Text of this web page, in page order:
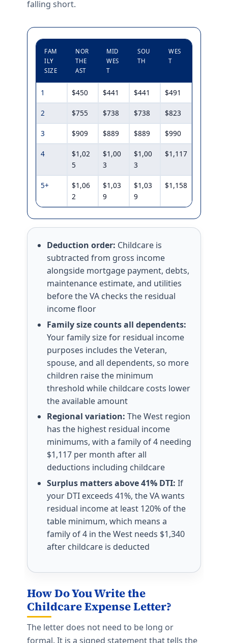
falling short.
FAM
ILY
SIZE
NOR
THE
AST
MID
WES
T
SOU
TH
WES
T
1 $450 $441 $441 $491
2 $755 $738 $738 $823
3 $909 $889 $889 $990
4
$1,02
5
$1,00
3
$1,00
3
$1,117
5+
$1,06
2
$1,03
9
$1,03
9
$1,158
Deduction order: Childcare is
subtracted from gross income
alongside mortgage payment, debts,
maintenance estimate, and utilities
before the VA checks the residual
income floor
Family size counts all dependents:
Your family size for residual income
purposes includes the Veteran,
spouse, and all dependents, so more
children raise the minimum
threshold while childcare costs lower
the available amount
Regional variation: The West region
has the highest residual income
minimums, with a family of 4 needing
$1,117 per month after all
deductions including childcare
Surplus matters above 41% DTI: If
your DTI exceeds 41%, the VA wants
residual income at least 120% of the
table minimum, which means a
family of 4 in the West needs $1,340
after childcare is deducted
How Do You Write the
Childcare Expense Letter?
The letter does not need to be long or
formal. It is a signed statement that tells the